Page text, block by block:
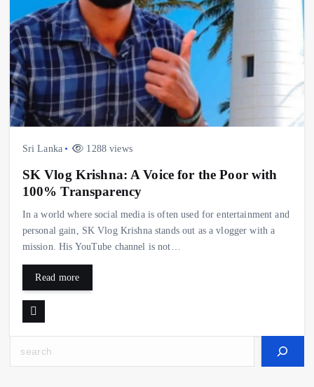
Sri Lanka 1288 views
SK Vlog Krishna: A Voice for the Poor with
100% Transparency
In a world where social media is often used for entertainment and
personal gain, SK Vlog Krishna stands out as a vlogger with a
mission. His YouTube channel is not…
Read more
Search